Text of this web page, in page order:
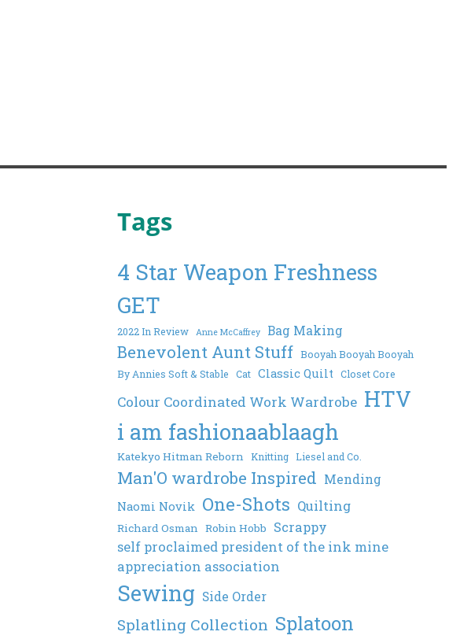
Tags
4 Star Weapon Freshness
GET
2022 In Review Anne McCaffrey Bag Making
Benevolent Aunt Stuff Booyah Booyah Booyah
By Annies Soft & Stable
Cat Classic Quilt Closet Core
Colour Coordinated Work Wardrobe HTV
i am fashionaablaagh
Katekyo Hitman Reborn Knitting Liesel and Co.
Man'O wardrobe Inspired Mending
Naomi Novik One-Shots Quilting
Richard Osman Robin Hobb
Scrappy
self proclaimed president of the ink mine
appreciation association
Sewing Side Order
Splatling Collection Splatoon